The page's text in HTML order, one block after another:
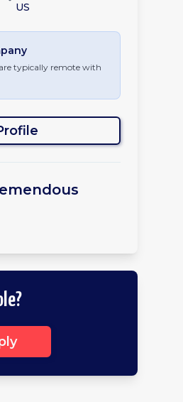
US
typically remote with